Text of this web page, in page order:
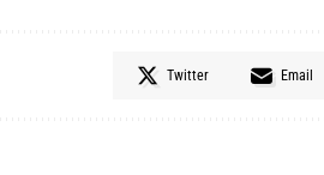
Twitter Email